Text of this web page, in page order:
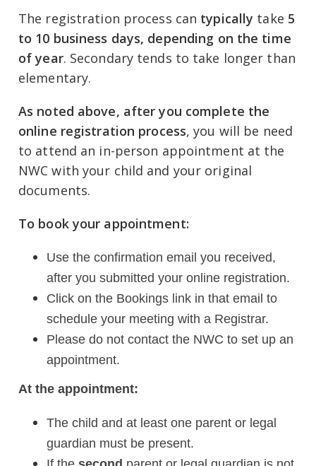
The registration process can typically take 5
to 10 business days, depending on the time
of year. Secondary tends to take longer than
elementary.
As noted above, after you complete the
online registration process, you will be need
to attend an in-person appointment at the
NWC with your child and your original
documents.
To book your appointment:
Use the confirmation email you received,
after you submitted your online registration.
Click on the Bookings link in that email to
schedule your meeting with a Registrar.
Please do not contact the NWC to set up an
appointment.
At the appointment:
The child and at least one parent or legal
guardian must be present.